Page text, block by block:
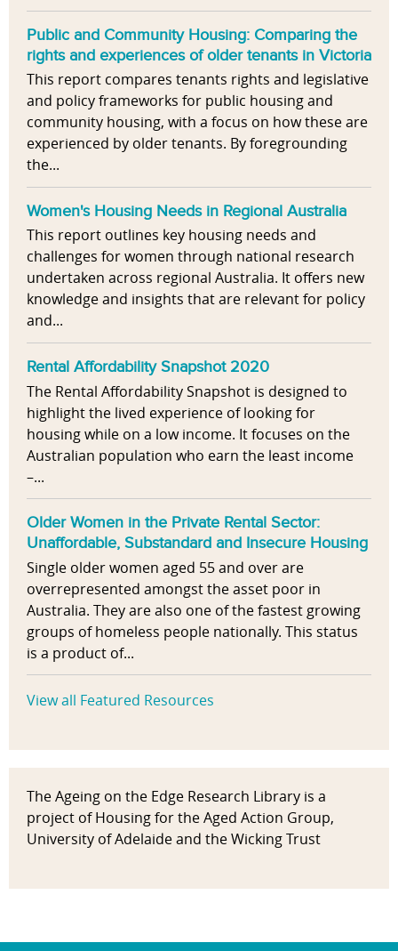
Public and Community Housing: Comparing the
rights and experiences of older tenants in Victoria
This report compares tenants rights and legislative
and policy frameworks for public housing and
community housing, with a focus on how these are
experienced by older tenants. By foregrounding
the...
Women's Housing Needs in Regional Australia
This report outlines key housing needs and
challenges for women through national research
undertaken across regional Australia. It offers new
knowledge and insights that are relevant for policy
and...
Rental Affordability Snapshot 2020
The Rental Affordability Snapshot is designed to
highlight the lived experience of looking for
housing while on a low income. It focuses on the
Australian population who earn the least income
–...
Older Women in the Private Rental Sector:
Unaffordable, Substandard and Insecure Housing
Single older women aged 55 and over are
overrepresented amongst the asset poor in
Australia. They are also one of the fastest growing
groups of homeless people nationally. This status
is a product of...
View all Featured Resources
The Ageing on the Edge Research Library is a
project of Housing for the Aged Action Group,
University of Adelaide and the Wicking Trust